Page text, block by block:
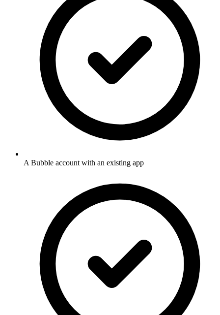
A Bubble account with an existing app